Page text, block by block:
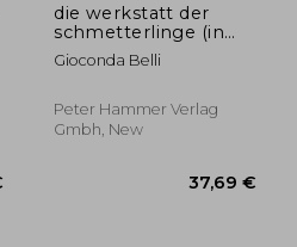
die werkstatt der
schmetterlinge (in
German)
Gioconda Belli
Peter Hammer Verlag
Gmbh, New